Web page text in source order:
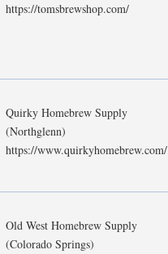
https://tomsbrewshop.com/
Quirky Homebrew Supply
(Northglenn)
https://www.quirkyhomebrew.com/
Old West Homebrew Supply
(Colorado Springs)